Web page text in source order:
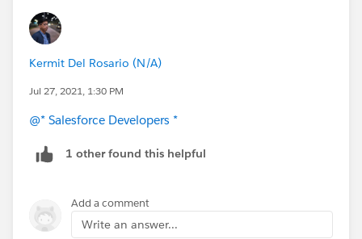
Kermit Del Rosario (N/A)
Jul 27, 2021, 1:30 PM
@* Salesforce Developers *
1 other found this helpful
Add a comment
Write an answer...